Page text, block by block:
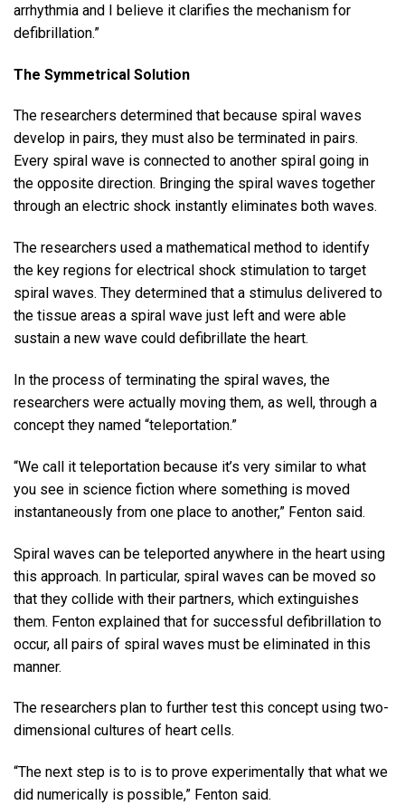
arrhythmia and I believe it clarifies the mechanism for
defibrillation.”
The Symmetrical Solution
The researchers determined that because spiral waves
develop in pairs, they must also be terminated in pairs.
Every spiral wave is connected to another spiral going in
the opposite direction. Bringing the spiral waves together
through an electric shock instantly eliminates both waves.
The researchers used a mathematical method to identify
the key regions for electrical shock stimulation to target
spiral waves. They determined that a stimulus delivered to
the tissue areas a spiral wave just left and were able
sustain a new wave could defibrillate the heart.
In the process of terminating the spiral waves, the
researchers were actually moving them, as well, through a
concept they named “teleportation.”
“We call it teleportation because it’s very similar to what
you see in science fiction where something is moved
instantaneously from one place to another,” Fenton said.
Spiral waves can be teleported anywhere in the heart using
this approach. In particular, spiral waves can be moved so
that they collide with their partners, which extinguishes
them. Fenton explained that for successful defibrillation to
occur, all pairs of spiral waves must be eliminated in this
manner.
The researchers plan to further test this concept using two-
dimensional cultures of heart cells.
“The next step is to is to prove experimentally that what we
did numerically is possible,” Fenton said.